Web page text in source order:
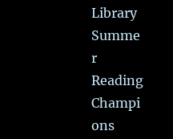
Library
Summe
r
Reading
Champi
ons